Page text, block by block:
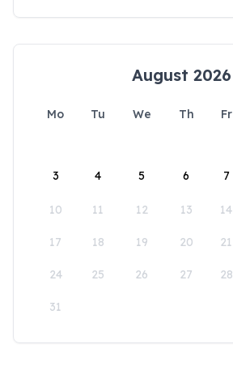
August 2026
Mo Tu We Th Fr
3 4 5 6 7
10 11 12 13 14
17 18 19 20 21
24 25 26 27 28
31